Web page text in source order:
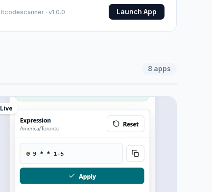
Itcodescanner · v1.0.0 Launch App
8 apps
Live